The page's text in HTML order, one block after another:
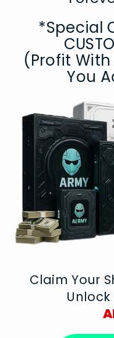
*Special
(Profit With
You
Claim Your